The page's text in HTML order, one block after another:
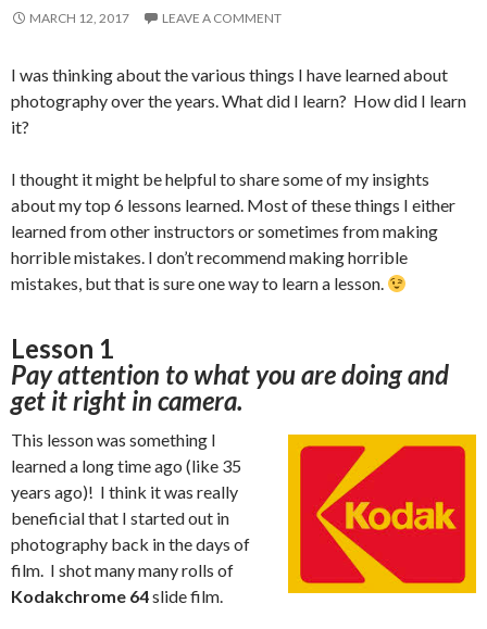
MARCH 12, 2017 LEAVE A COMMENT
I was thinking about the various things I have learned about
photography over the years. What did I learn? How did I learn
it?
I thought it might be helpful to share some of my insights
about my top 6 lessons learned. Most of these things I either
learned from other instructors or sometimes from making
horrible mistakes. I don’t recommend making horrible
mistakes, but that is sure one way to learn a lesson.
Lesson 1
Pay attention to what you are doing and
get it right in camera.
This lesson was something I
learned a long time ago (like 35
years ago)! I think it was really
beneficial that I started out in
photography back in the days of
film. I shot many many rolls of
Kodakchrome 64slide film.